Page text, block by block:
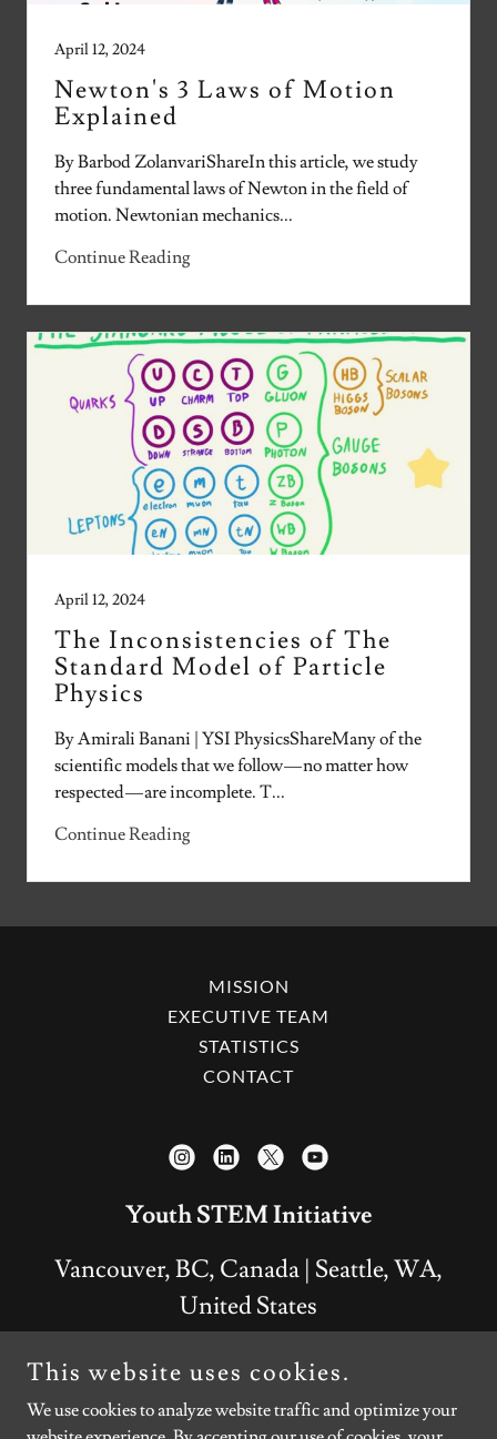
April 12, 2024
Newton's 3 Laws of Motion
Explained
By Barbod ZolanvariShareIn this article, we study
three fundamental laws of Newton in the field of
motion. Newtonian mechanics...
Continue Reading
April 12, 2024
The Inconsistencies of The
Standard Model of Particle
Physics
By Amirali Banani | YSI PhysicsShareMany of the
scientific models that we follow — no matter how
respected — are incomplete. T...
Continue Reading
MISSION
EXECUTIVE TEAM
STATISTICS
CONTACT
Youth STEM Initiative
Vancouver, BC, Canada | Seattle, WA,
United States
+ 1 778 928-5755
Copyright © 2026 Youth STEM Initiative - All Rights
This website uses cookies.
We use cookies to analyze website traffic and optimize your